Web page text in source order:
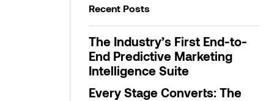
Recent Posts
The Industry’s First End-to-
End Predictive Marketing
Intelligence Suite
Every Stage Converts: The